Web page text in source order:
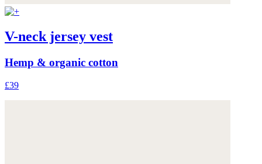
V-neck jersey vest
Hemp & organic cotton
£39